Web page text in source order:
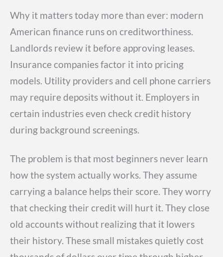
Why it matters today more than ever: modern
American finance runs on creditworthiness.
Landlords review it before approving leases.
Insurance companies factor it into pricing
models. Utility providers and cell phone carriers
may require deposits without it. Employers in
certain industries even check credit history
during background screenings.
The problem is that most beginners never learn
how the system actually works. They assume
carrying a balance helps their score. They worry
that checking their credit will hurt it. They close
old accounts without realizing that it lowers
their history. These small mistakes quietly cost